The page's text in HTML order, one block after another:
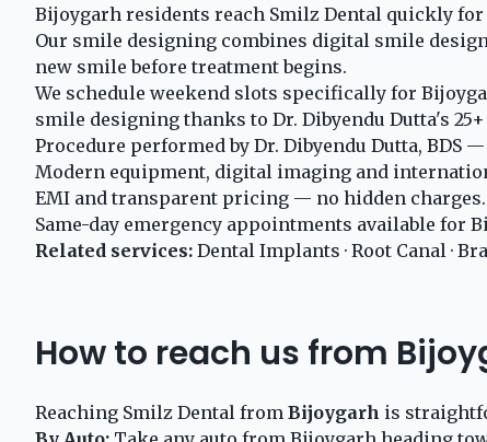
Bijoygarh residents reach Smilz Dental quickly for
Our smile designing combines digital smile
new smile before treatment begins.
We schedule weekend slots specifically for
smile designing thanks to Dr. Dibyendu Dutta's
Procedure performed by Dr. Dibyendu Dutta, BDS
Modern equipment, digital imaging and
EMI and transparent pricing — no hidden charges.
Same-day emergency appointments available for
Related services: Dental Implants · Root Canal ·
How to reach us from
Reaching Smilz Dental from Bijoygarh is